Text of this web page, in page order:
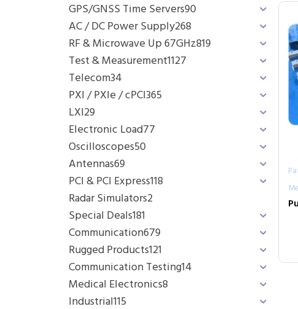
GPS/GNSS Time Servers90
AC / DC Power Supply268
RF & Microwave Up 67GHz819
Test & Measurement1127
Telecom34
PXI / PXIe / cPCI365
LXI29
Electronic Load77
Oscilloscopes50
Antennas69
PCI & PCI Express118
Radar Simulators2
Special Deals181
Communication679
Rugged Products121
Communication Testing14
Medical Electronics8
Industrial115